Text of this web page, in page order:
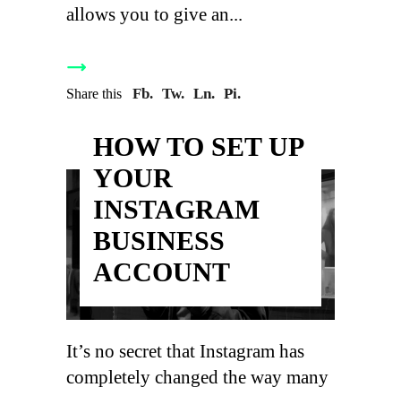
allows you to give an
Share this Fb. Tw. Ln. Pi.
HOW TO SET UP
YOUR
INSTAGRAM
BUSINESS
ACCOUNT
It’s no secret that Instagram has
completely changed the way many